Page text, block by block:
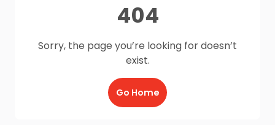
404
Sorry, the page you’re looking for doesn’t
exist.
Go Home